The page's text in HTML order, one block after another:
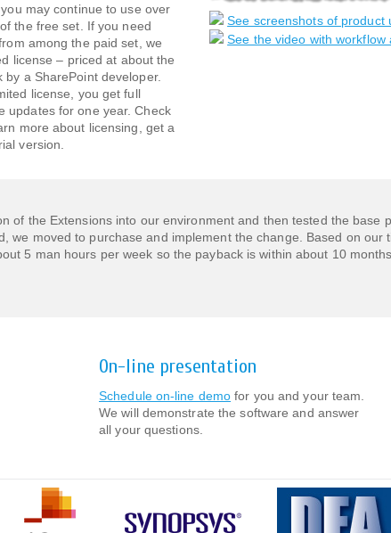
may continue to use over
the free set. If you need
among the paid set, we
license – priced at about the
a SharePoint developer.
license, you get full
updates for one year. Check
more about licensing, get a
version.
See screenshots of product
See the video with
of the Extensions into our environment and then tested the base
we moved to purchase and implement the change. Based on our
5 man hours per week so the payback is within about 10
On-line presentation
Schedule on-line demo for you and your team.
We will demonstrate the software and answer
all your questions.